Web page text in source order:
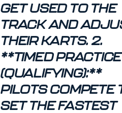
GET USED TO THE
TRACK AND
THEIR KARTS. 2.
**TIMED PRACTICE
(QUALIFYING):**
PILOTS COMPETE
SET THE FASTEST